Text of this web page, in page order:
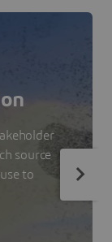
source
to